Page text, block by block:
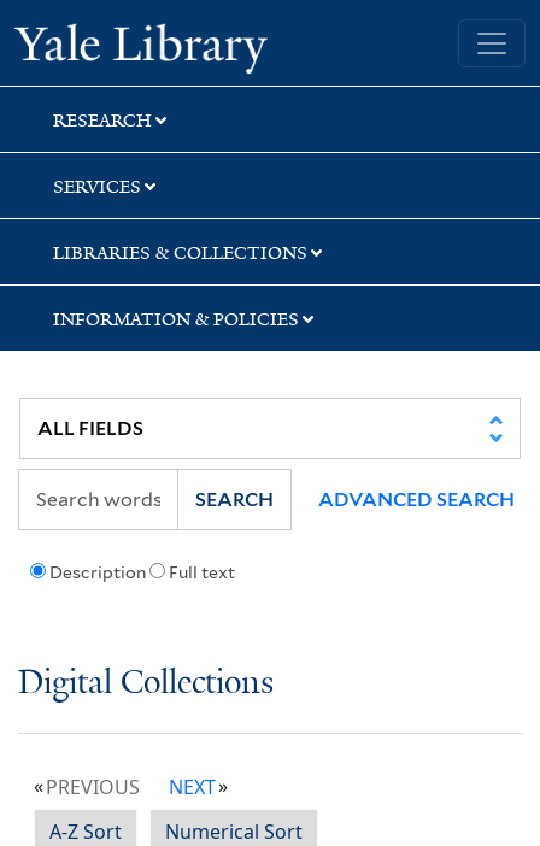
Skip
to
search
Skip
to
main
content
Yale University Library
RESEARCH
SERVICES
LIBRARIES & COLLECTIONS
INFORMATION & POLICIES
Description Full text
SEARCH ADVANCED SEARCH
Digital Collections
PREVIOUS
NEXT
A-Z Sort
Numerical Sort